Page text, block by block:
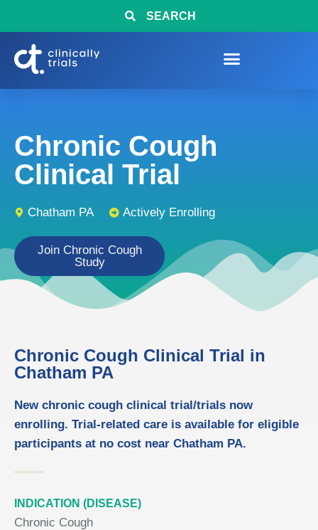
SEARCH
Chronic Cough
Clinical Trial
Chatham PA Actively Enrolling
Join Chronic Cough
Study
Chronic Cough Clinical Trial in
Chatham PA
New chronic cough clinical trial/trials now
enrolling. Trial-related care is available for eligible
participants at no cost near Chatham PA.
INDICATION (DISEASE)
Chronic Cough